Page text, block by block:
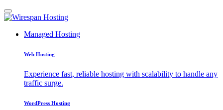
Managed Hosting
Web Hosting
Experience fast, reliable hosting with scalability to handle any
traffic surge.
WordPress Hosting